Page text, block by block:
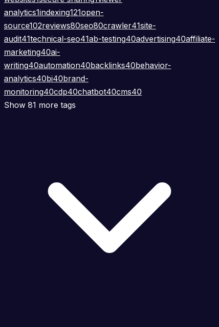
analytics1indexing121open-
source102reviews80seo80crawler41site-
audit41technical-seo41ab-testing40advertising40affiliate-
marketing40ai-
writing40automation40backlinks40behavior-
analytics40bi40brand-
monitoring40cdp40chatbot40cms40
Show 81 more tags